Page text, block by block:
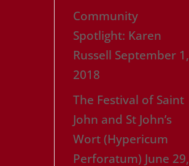
Community
Spotlight: Karen
Russell September 1,
2018
The Festival of Saint
John and St John’s
Wort (Hypericum
Perforatum) June 29,